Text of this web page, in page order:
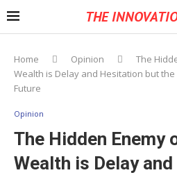
THE
Home Opinion
The
Wealth is Delay and Hesitation but the
Future
Opinion
The Hidden Enemy
Wealth is Delay